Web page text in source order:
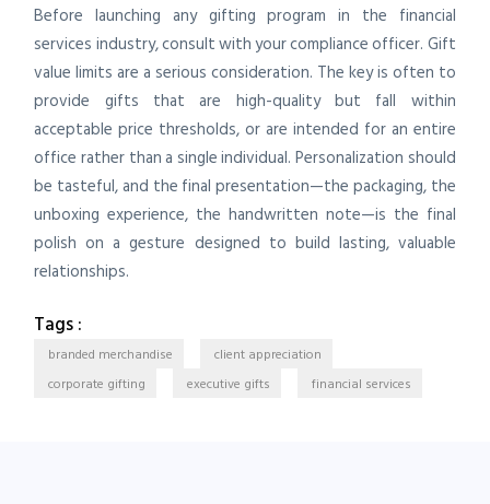
Before launching any gifting program in the financial
services industry, consult with your compliance officer. Gift
value limits are a serious consideration. The key is often to
provide gifts that are high-quality but fall within
acceptable price thresholds, or are intended for an entire
office rather than a single individual. Personalization should
be tasteful, and the final presentation—the packaging, the
unboxing experience, the handwritten note—is the final
polish on a gesture designed to build lasting, valuable
relationships.
Tags :
branded merchandise
client appreciation
corporate gifting
executive gifts financial services